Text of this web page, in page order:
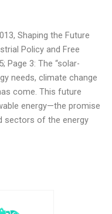
Shaping the Future
Policy and Free
Page 3: The “solar-
needs, climate change
come. This future
energy—the promise
sectors of the energy